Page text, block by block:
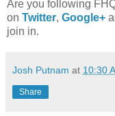
Are you following
on Twitter, Google+
join in.
Josh Putnam at 10:30
Share